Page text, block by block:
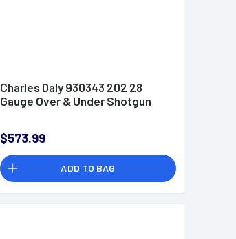
Charles Daly 930343 202 28
Gauge Over & Under Shotgun
$573.99
ADD TO BAG